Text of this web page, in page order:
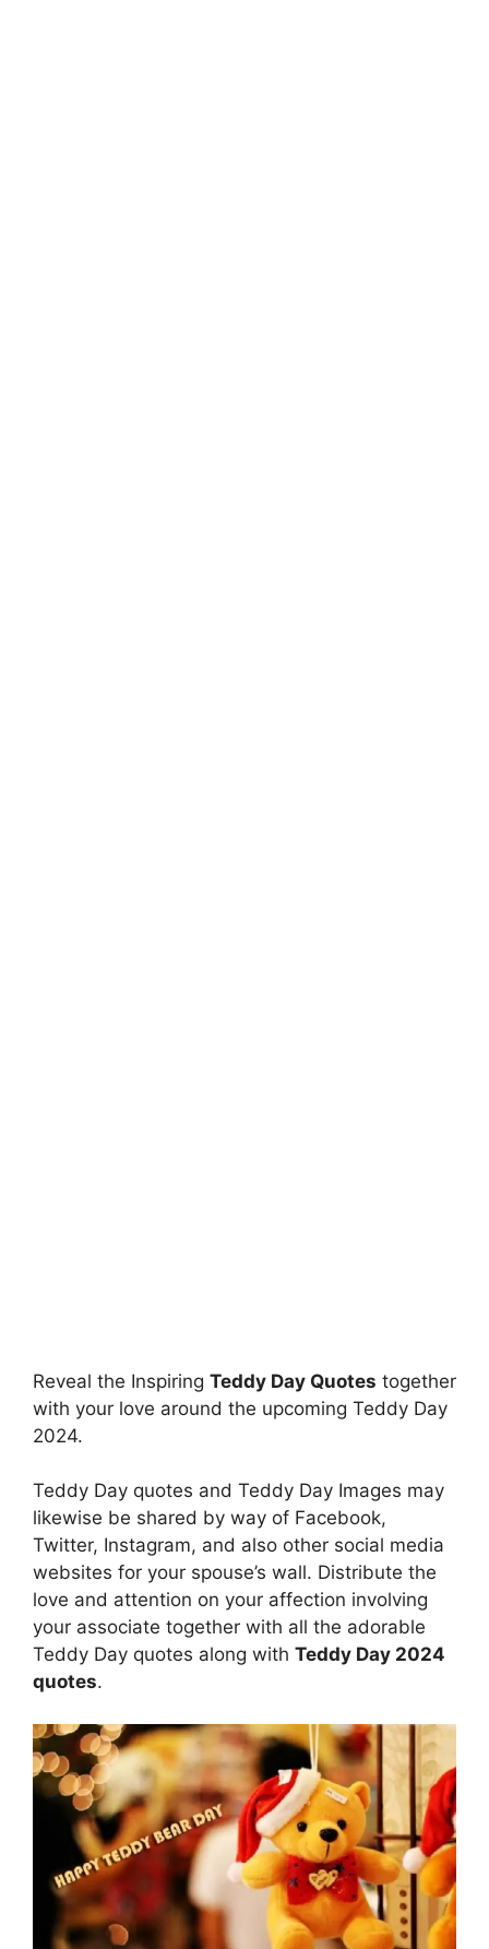
Reveal the Inspiring Teddy Day Quotes together
with your love around the upcoming Teddy Day
2024.
Teddy Day quotes and Teddy Day Images may
likewise be shared by way of Facebook,
Twitter, Instagram, and also other social media
websites for your spouse’s wall. Distribute the
love and attention on your affection involving
your associate together with all the adorable
Teddy Day quotes along with Teddy Day 2024
quotes.